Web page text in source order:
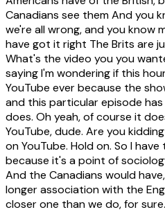
Canadians see them And you
we're all wrong, and you know
have got it right The Brits are
What's the video you you
saying I'm wondering if this
YouTube ever because the
and this particular episode
does. Oh yeah, of course it
YouTube, dude. Are you
on YouTube. Hold on. So I
because it's a point of
And the Canadians would
longer association with the
closer one than we do, for sure.